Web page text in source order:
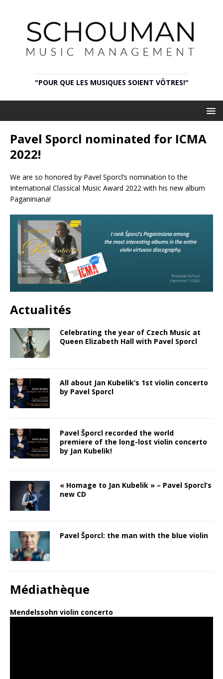
"POUR QUE LES MUSIQUES SOIENT VÔTRES!"
Pavel Sporcl nominated for ICMA
2022!
We are so honored by Pavel Sporcl’s nomination to the
International Classical Music Award 2022 with his new album
Paganiniana!
Actualités
Celebrating the year of Czech Music at
Queen Elizabeth Hall with Pavel Sporcl
All about Jan Kubelik’s 1st violin concerto
by Pavel Sporcl
Pavel Šporcl recorded the world
premiere of the long-lost violin concerto
by Jan Kubelik!
« Homage to Jan Kubelik » – Pavel Sporcl’s
new CD
Pavel Šporcl: the man with the blue violin
Médiathèque
Mendelssohn violin concerto